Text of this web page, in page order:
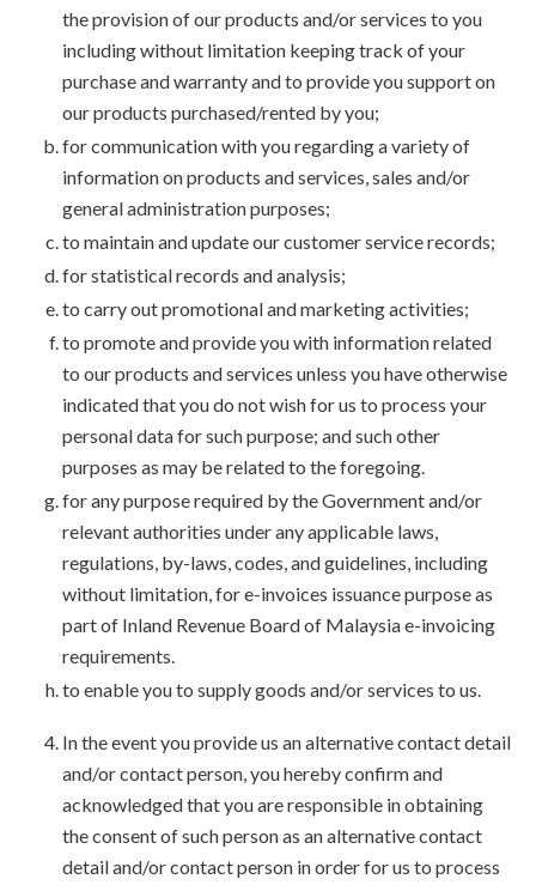
the provision of our products and/or services to you
including without limitation keeping track of your
purchase and warranty and to provide you support on
our products purchased/rented by you;
for communication with you regarding a variety of
information on products and services, sales and/or
general administration purposes;
to maintain and update our customer service records;
for statistical records and analysis;
to carry out promotional and marketing activities;
to promote and provide you with information related
to our products and services unless you have otherwise
indicated that you do not wish for us to process your
personal data for such purpose; and such other
purposes as may be related to the foregoing.
for any purpose required by the Government and/or
relevant authorities under any applicable laws,
regulations, by-laws, codes, and guidelines, including
without limitation, for e-invoices issuance purpose as
part of Inland Revenue Board of Malaysia e-invoicing
requirements.
to enable you to supply goods and/or services to us.
In the event you provide us an alternative contact detail
and/or contact person, you hereby confirm and
acknowledged that you are responsible in obtaining
the consent of such person as an alternative contact
detail and/or contact person in order for us to process